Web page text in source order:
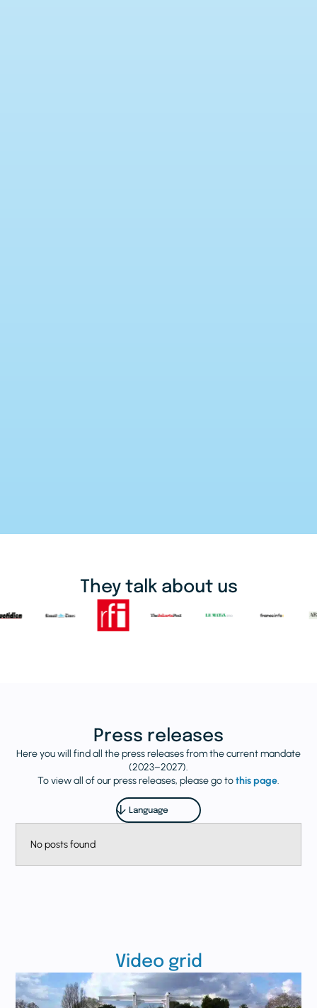
They talk about us
Press releases
Here you will find all the press releases from the current mandate
(2023–2027).
To view all of our press releases, please go tothis page.
No posts found
Video grid